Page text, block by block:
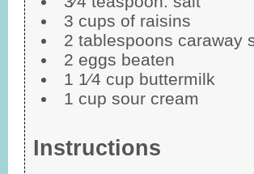
3 cups of raisins
2 tablespoons caraway
2 eggs beaten
1 1⁄4 cup buttermilk
1 cup sour cream
Instructions